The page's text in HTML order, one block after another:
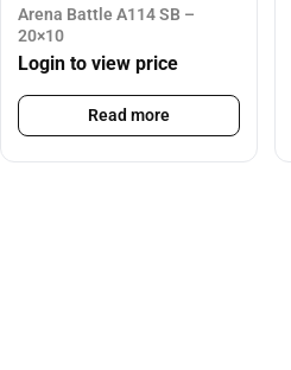
Arena Battle A114 SB –
20×10
Login to view price
Read more